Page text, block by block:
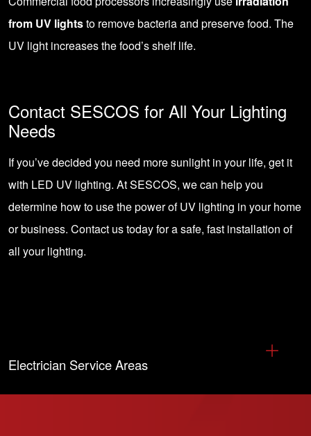
from UV lightsto remove bacteria and preserve food. The
UV light increases the food’s shelf life.
Contact SESCOS for All Your Lighting
Needs
If you’ve decided you need more sunlight in your life, get it
with LED UV lighting. At SESCOS, we can help you
determine how to use the power of UV lighting in your home
or business. Contact us today for a safe, fast installation of
all your lighting.
Electrician Service Areas